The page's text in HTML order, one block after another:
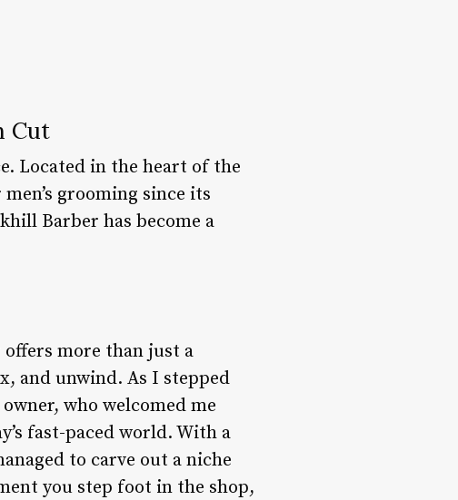
Cut
Located in the heart of the
grooming since its
Barber has become a
more than just a
and unwind. As I stepped
who welcomed me
fast-paced world. With a
to carve out a niche
you step foot in the shop,